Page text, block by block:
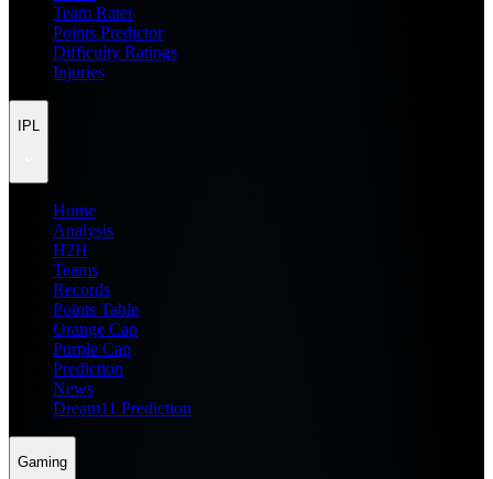
Team Rater
Points Predictor
Difficulty Ratings
Injuries
IPL
Home
Analysis
H2H
Teams
Records
Points Table
Orange Cap
Purple Cap
Prediction
News
Dream11 Prediction
Gaming